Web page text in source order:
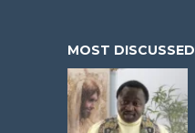
MOST DISCUSSED